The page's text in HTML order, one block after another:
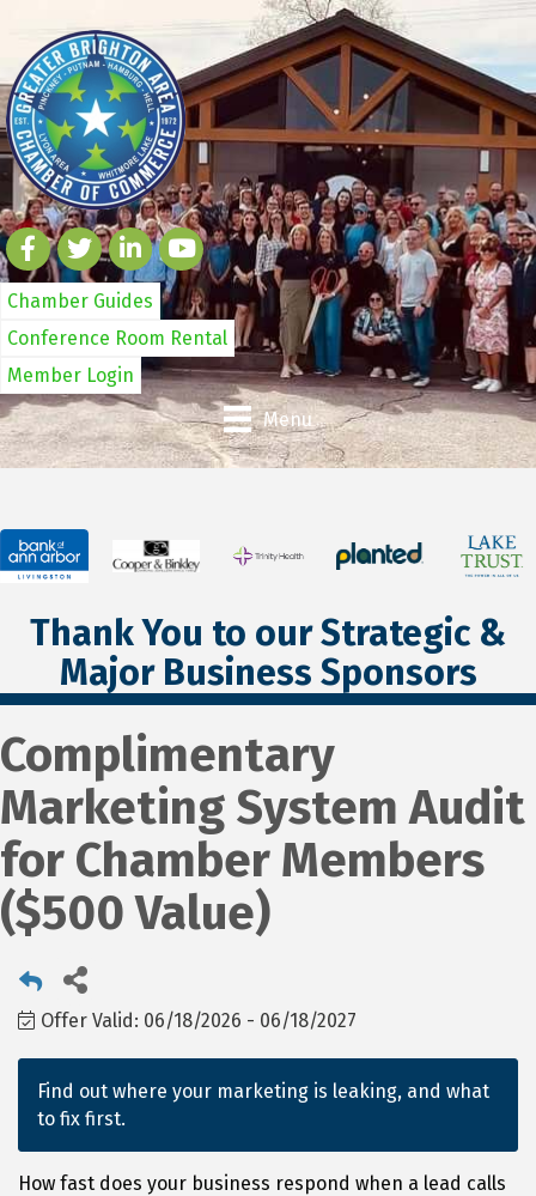
Chamber Guides
Conference Room Rental
Member Login
Menu
Thank You to our Strategic &
Major Business Sponsors
Complimentary
Marketing System Audit
for Chamber Members
($500 Value)
Offer Valid: 06/18/2026 - 06/18/2027
Find out where your marketing is leaking, and what
to fix first.
How fast does your business respond when a lead calls